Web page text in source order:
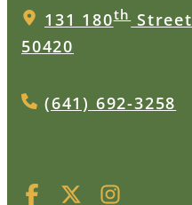
131 180thStreet
50420
(641) 692-3258